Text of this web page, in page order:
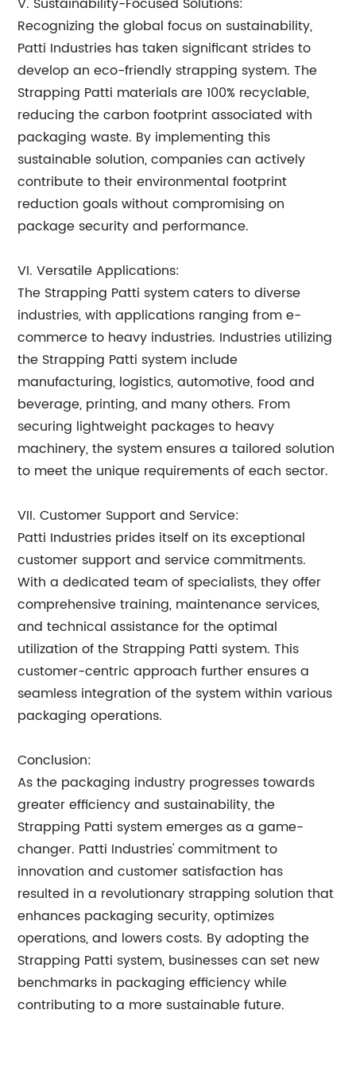
Recognizing the global focus on sustainability,
Patti Industries has taken significant strides to
develop an eco-friendly strapping system. The
Strapping Patti materials are 100% recyclable,
reducing the carbon footprint associated with
packaging waste. By implementing this
sustainable solution, companies can actively
contribute to their environmental footprint
reduction goals without compromising on
package security and performance.
VI. Versatile Applications:
The Strapping Patti system caters to diverse
industries, with applications ranging from e-
commerce to heavy industries. Industries utilizing
the Strapping Patti system include
manufacturing, logistics, automotive, food and
beverage, printing, and many others. From
securing lightweight packages to heavy
machinery, the system ensures a tailored solution
to meet the unique requirements of each sector.
VII. Customer Support and Service:
Patti Industries prides itself on its exceptional
customer support and service commitments.
With a dedicated team of specialists, they offer
comprehensive training, maintenance services,
and technical assistance for the optimal
utilization of the Strapping Patti system. This
customer-centric approach further ensures a
seamless integration of the system within various
packaging operations.
Conclusion:
As the packaging industry progresses towards
greater efficiency and sustainability, the
Strapping Patti system emerges as a game-
changer. Patti Industries' commitment to
innovation and customer satisfaction has
resulted in a revolutionary strapping solution that
enhances packaging security, optimizes
operations, and lowers costs. By adopting the
Strapping Patti system, businesses can set new
benchmarks in packaging efficiency while
contributing to a more sustainable future.